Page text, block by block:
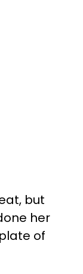
but
her
of